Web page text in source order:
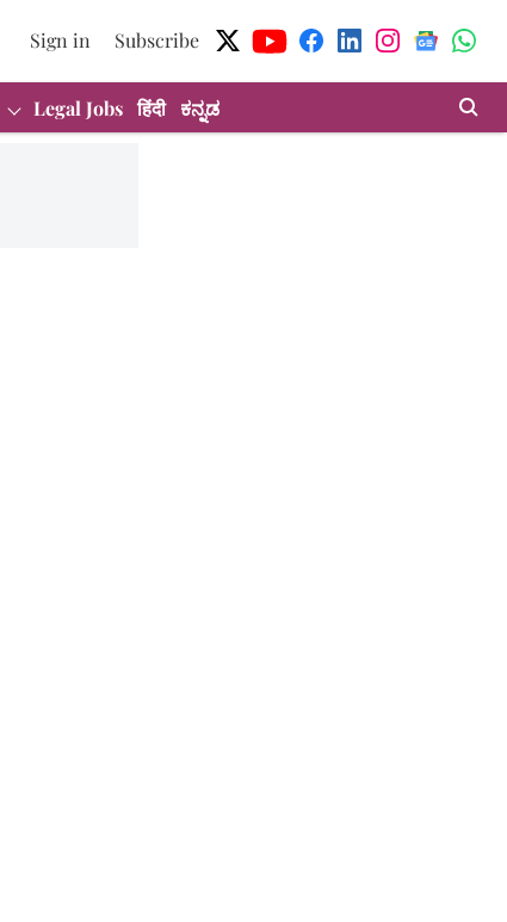
Sign in Subscribe
Legal Jobs हिंदी ಕನ್ನಡ